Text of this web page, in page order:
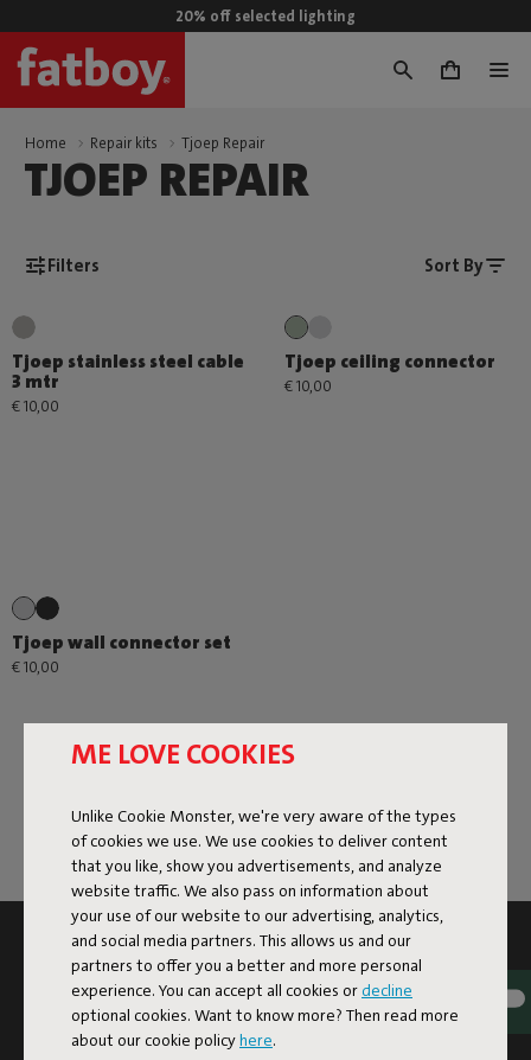
ME LOVE COOKIES
Unlike Cookie Monster, we're very aware of the types
of cookies we use. We use cookies to deliver content
that you like, show you advertisements, and analyze
website traffic. We also pass on information about
your use of our website to our advertising, analytics,
and social media partners. This allows us and our
partners to offer you a better and more personal
experience. You can accept all cookies or decline
optional cookies. Want to know more? Then read more
about our cookie policyhere.
20% off selected lighting
0
Home Repair kits Tjoep Repair
TJOEP REPAIR
Filters Sort By
Tjoep stainless steel cable
3 mtr
€ 10,00
Tjoep ceiling connector
€ 10,00
Tjoep wall connector set
€ 10,00
SUBSCRIBE TO THE NEWSLETTER AND GET
10% OFF